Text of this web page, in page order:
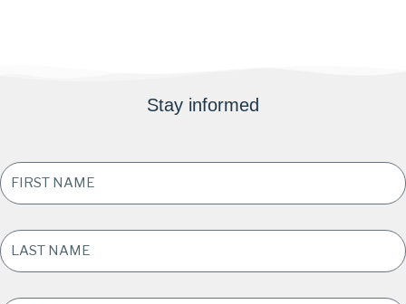
Stay informed
FIRST
NAME
*
LAST
NAME *
EMAIL